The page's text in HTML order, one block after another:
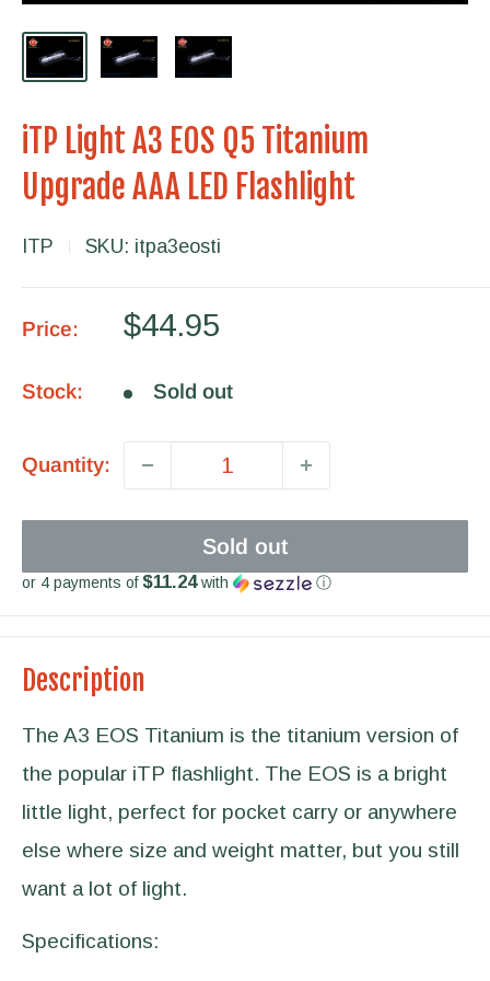
iTP Light A3 EOS Q5 Titanium
Upgrade AAA LED Flashlight
ITP SKU: itpa3eosti
Price:
Sale
$44.95
Stock: Sold out
Quantity:
Sold out
or 4 payments of$11.24with ⓘ
Description
The A3 EOS Titanium is the titanium version of
the popular iTP flashlight. The EOS is a bright
little light, perfect for pocket carry or anywhere
else where size and weight matter, but you still
want a lot of light.
Specifications: